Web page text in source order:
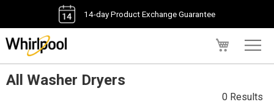
14-day Product Exchange Guarantee
All Washer Dryers
0 Results